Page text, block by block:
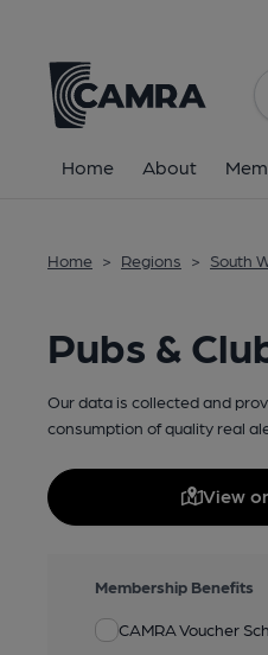
Home About
Home > Regions > South
Pubs &
Our data is collected and
consumption of quality real
View
Membership Benefits
CAMRA Voucher